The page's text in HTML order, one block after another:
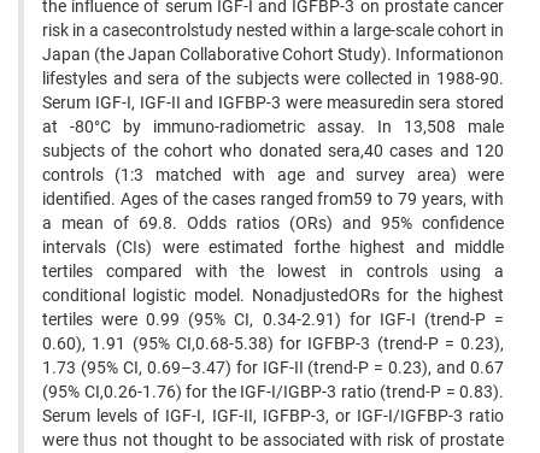
the influence of serum IGF-I and IGFBP-3 on prostate cancer
risk in a casecontrolstudy nested within a large-scale cohort in
Japan (the Japan Collaborative Cohort Study). Informationon
lifestyles and sera of the subjects were collected in 1988-90.
Serum IGF-I, IGF-II and IGFBP-3 were measuredin sera stored
at -80°C by immuno-radiometric assay. In 13,508 male
subjects of the cohort who donated sera,40 cases and 120
controls (1:3 matched with age and survey area) were
identified. Ages of the cases ranged from59 to 79 years, with
a mean of 69.8. Odds ratios (ORs) and 95% confidence
intervals (CIs) were estimated forthe highest and middle
tertiles compared with the lowest in controls using a
conditional logistic model. NonadjustedORs for the highest
tertiles were 0.99 (95% CI, 0.34-2.91) for IGF-I (trend-P =
0.60), 1.91 (95% CI,0.68-5.38) for IGFBP-3 (trend-P = 0.23),
1.73 (95% CI, 0.69–3.47) for IGF-II (trend-P = 0.23), and 0.67
(95% CI,0.26-1.76) for the IGF-I/IGBP-3 ratio (trend-P = 0.83).
Serum levels of IGF-I, IGF-II, IGFBP-3, or IGF-I/IGFBP-3 ratio
were thus not thought to be associated with risk of prostate